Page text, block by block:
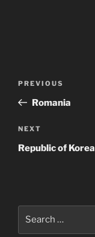
Previous
Post
PREVIOUS
Romania
Next
Post
NEXT
Republic of Korea